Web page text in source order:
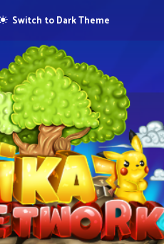
Switch to Dark Theme